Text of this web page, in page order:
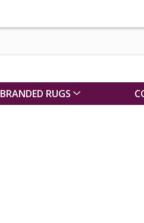
BRANDED RUGS